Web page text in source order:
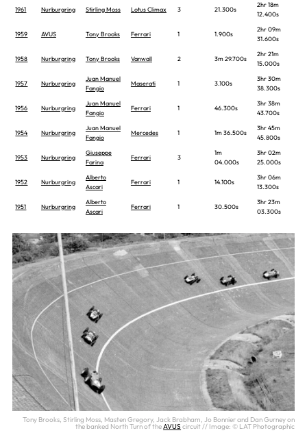
1961 Nurburgring Stirling Moss Lotus Climax 3 21.300s
2hr 18m
12.400s
1959 AVUS Tony Brooks Ferrari 1 1.900s
2hr 09m
31.600s
1958 Nurburgring Tony Brooks Vanwall 2 3m 29.700s
2hr 21m
15.000s
1957 Nurburgring
Juan Manuel
Fangio
Maserati 1 3.100s
3hr 30m
38.300s
1956 Nurburgring
Juan Manuel
Fangio
Ferrari 1 46.300s
3hr 38m
43.700s
1954 Nurburgring
Juan Manuel
Fangio
Mercedes 1 1m 36.500s
3hr 45m
45.800s
1953 Nurburgring
Giuseppe
Farina
Ferrari 3
1m
04.000s
3hr 02m
25.000s
1952 Nurburgring
Alberto
Ascari
Ferrari 1 14.100s
3hr 06m
13.300s
1951 Nurburgring
Alberto
Ascari
Ferrari 1 30.500s
3hr 23m
03.300s
Tony Brooks, Stirling Moss, Masten Gregory, Jack Brabham, Jo Bonnier and Dan Gurney on
the banked North Turn of theAVUS circuit // Image: © LAT Photographic